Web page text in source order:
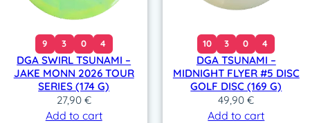
9 3 0 4
DGA SWIRL TSUNAMI –
JAKE MONN 2026 TOUR
SERIES (174 G)
27,90 €
Add to cart
10 3 0 4
DGA TSUNAMI –
MIDNIGHT FLYER #5 DISC
GOLF DISC (169 G)
49,90€
Add to cart